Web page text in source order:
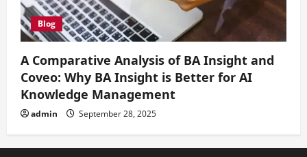
Blog
A Comparative Analysis of BA Insight and
Coveo: Why BA Insight is Better for AI
Knowledge Management
admin September 28, 2025